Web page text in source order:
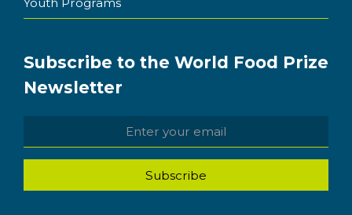
Subscribe to the World Food Prize
Newsletter